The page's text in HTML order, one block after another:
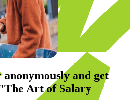
and get
Art of Salary